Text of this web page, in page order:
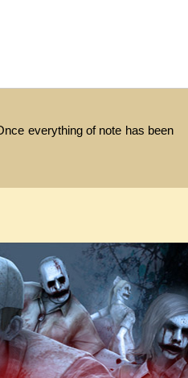
everything of note has been